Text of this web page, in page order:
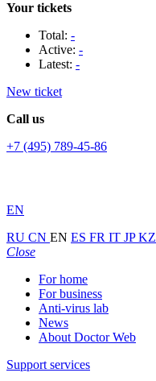
Your tickets
Total: -
Active: -
Latest: -
New ticket
Call us
+7 (495) 789-45-86
EN
RU CN EN ES FR IT JPKZ
Close
For home
For business
Anti-virus lab
News
About Doctor Web
Support services